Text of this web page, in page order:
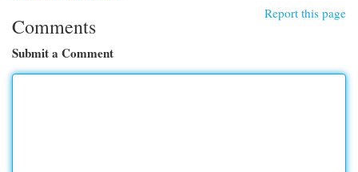
Report this page
Comments
Submit a Comment